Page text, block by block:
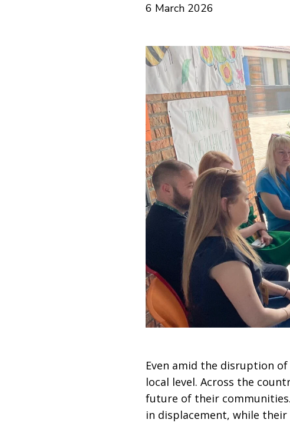
6 March 2026
Even amid the disruption
local level. Across the
future of their
in displacement, while